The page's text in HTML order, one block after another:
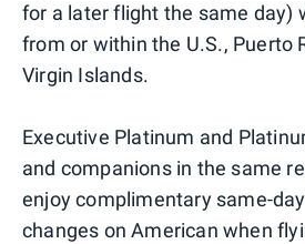
for a later flight the same day)
from or within the U.S., Puerto
Virgin Islands.
Executive Platinum and
and companions in the same
enjoy complimentary same-
changes on American when